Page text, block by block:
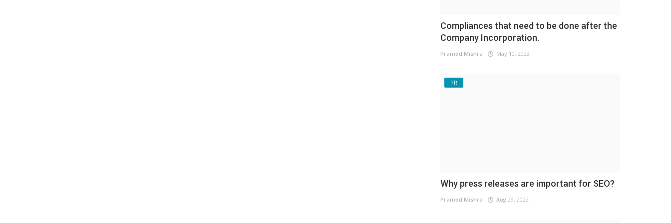
Compliances that need to be done after the
Company Incorporation.
Pramod Mishra May 10, 2023
PR
Why press releases are important for SEO?
Pramod Mishra Aug 29, 2022